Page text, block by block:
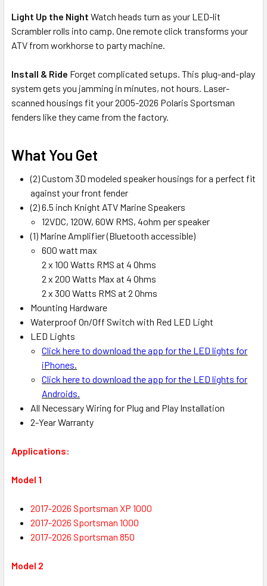
Light Up the Night Watch heads turn as your LED-lit
Scrambler rolls into camp. One remote click transforms your
ATV from workhorse to party machine.
Install & Ride Forget complicated setups. This plug-and-play
system gets you jamming in minutes, not hours. Laser-
scanned housings fit your 2005-2026 Polaris Sportsman
fenders like they came from the factory.
What You Get
(2) Custom 3D modeled speaker housings for a perfect fit
against your front fender
(2) 6.5 inch Knight ATV Marine Speakers
12VDC, 120W, 60W RMS, 4ohm per speaker
(1) Marine Amplifier (Bluetooth accessible)
600 watt max
2 x 100 Watts RMS at 4 Ohms
2 x 200 Watts Max at 4 Ohms
2 x 300 Watts RMS at 2 Ohms
Mounting Hardware
Waterproof On/Off Switch with Red LED Light
LED Lights
Click here to download the app for the LED lights for
iPhones.
Click here to download the app for the LED lights for
Androids.
All Necessary Wiring for Plug and Play Installation
2-Year Warranty
Applications:
Model 1
2017-2026 Sportsman XP 1000
2017-2026 Sportsman 1000
2017-2026 Sportsman 850
Model 2